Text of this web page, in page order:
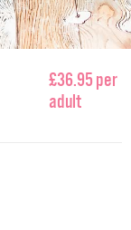
£36.95 per
adult